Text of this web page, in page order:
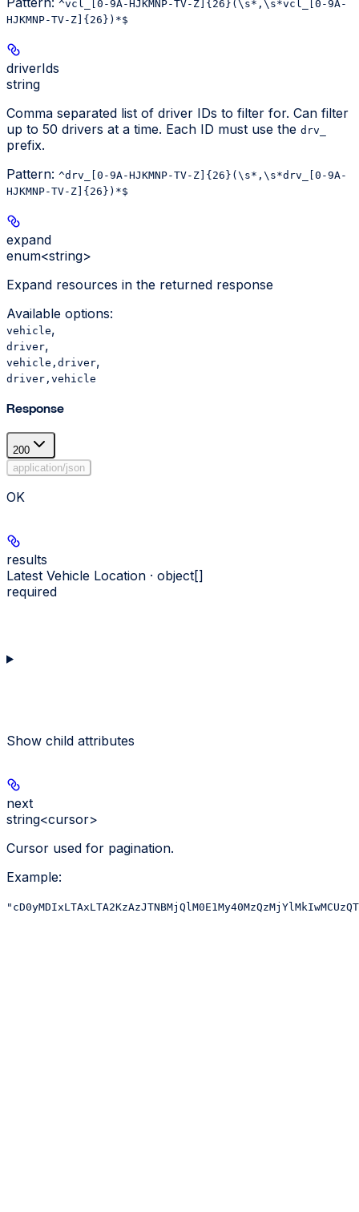
^vcl_[0-9A-HJKMNP-TV-Z]{26}(\s*,\s*vcl_[0-9A-
HJKMNP-TV-Z]{26})*$
driverIds
string
Comma separated list of driver IDs to filter for. Can filter
up to 50 drivers at a time. Each ID must use the drv_
prefix.
Pattern: ^drv_[0-9A-HJKMNP-TV-Z]{26}(\s*,\s*drv_[0-9A-
HJKMNP-TV-Z]{26})*$
expand
enum<string>
Expand resources in the returned response
Available options:
vehicle,
driver,
vehicle,driver,
driver,vehicle
Response
200
application/json
OK
results
Latest Vehicle Location · object[]
required
Show child attributes
next
string<cursor>
Cursor used for pagination.
Example: